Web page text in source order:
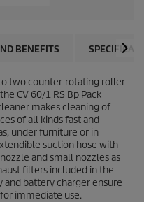
BENEFITS
two counter-rotating roller
CV 60/1 RS Bp Pack
makes cleaning of
of all kinds fast and
under furniture or in
suction hose with
and small nozzles as
filters included in the
and battery charger ensure
immediate use.